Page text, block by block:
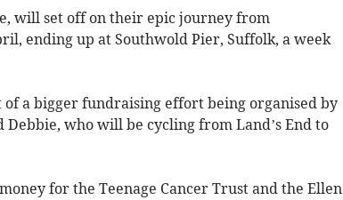
will set off on their epic journey from
ending up at Southwold Pier, Suffolk, a week
of a bigger fundraising effort being organised by
Debbie, who will be cycling from Land’s End to
for the Teenage Cancer Trust and the Ellen